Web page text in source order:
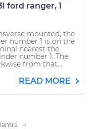
ford ranger, 1
mounted, the
number 1 is on the
nearest the
number 1. The
from that...
READ MORE